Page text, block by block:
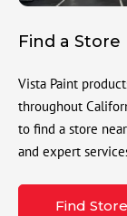
Find a Store
Vista Paint
throughout
to find a store
and expert
Find Store